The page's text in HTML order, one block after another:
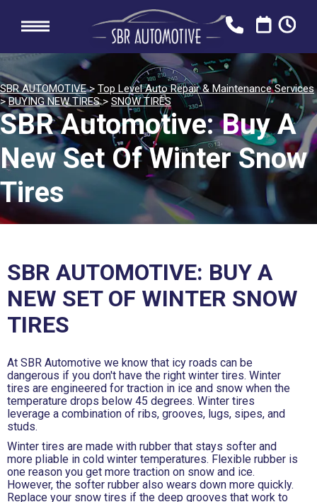
SBR AUTOMOTIVE> Top Level Auto Repair & Maintenance Services
>BUYING NEW TIRES> SNOW TIRES
SBR Automotive: Buy A
New Set Of Winter Snow
Tires
SBR AUTOMOTIVE: BUY A
NEW SET OF WINTER SNOW
TIRES
At SBR Automotive we know that icy roads can be
dangerous if you don't have the right winter tires. Winter
tires are engineered for traction in ice and snow when the
temperature drops below 45 degrees. Winter tires
leverage a combination of ribs, grooves, lugs, sipes, and
studs.
Winter tires are made with rubber that stays softer and
more pliable in cold winter temperatures. Flexible rubber is
one reason you get more traction on snow and ice.
However, the softer rubber also wears down more quickly.
Replace your snow tires if the deep grooves that work to